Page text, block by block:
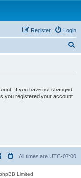
Login
Register
If you have not changed
you registered your account
All times are UTC-07:00
Limited